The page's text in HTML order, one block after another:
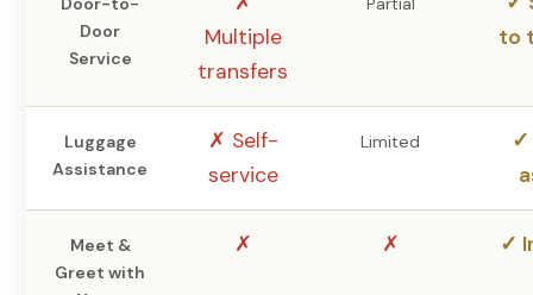
Door
Service
Multiple
transfers
to
Luggage
Assistance
✗ Self-
service
Limited
✓
Meet &
Greet with
✗ ✗ ✓